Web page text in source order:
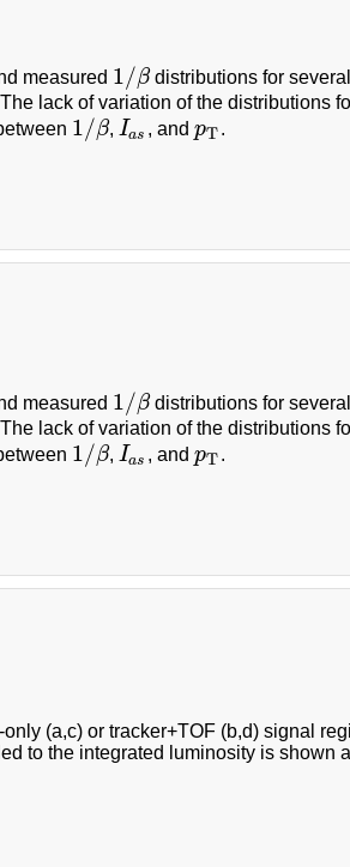
measured 1/β
1/β distributions for several
lack of variation of the distributions
1/β
1/β , Ias
Ias , andpT
pT .
measured 1/β
1/β distributions for several
lack of variation of the distributions
1/β
1/β , Ias
Ias , andpT
pT .
(a,c) or tracker+TOF (b,d) signal
to the integrated luminosity is shown